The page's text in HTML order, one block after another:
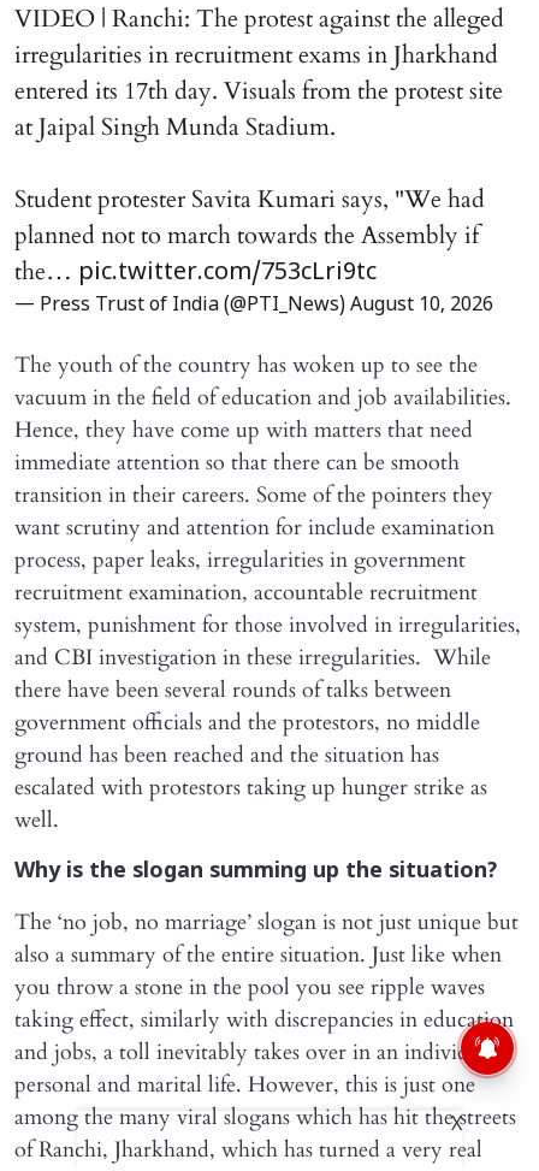
VIDEO | Ranchi: The protest against the alleged
irregularities in recruitment exams in Jharkhand
entered its 17th day. Visuals from the protest site
at Jaipal Singh Munda Stadium.
Student protester Savita Kumari says, "We had
planned not to march towards the Assembly if
the… pic.twitter.com/753cLri9tc
— Press Trust of India (@PTI_News) August 10, 2026
The youth of the country has woken up to see the
vacuum in the field of education and job availabilities.
Hence, they have come up with matters that need
immediate attention so that there can be smooth
transition in their careers. Some of the pointers they
want scrutiny and attention for include examination
process, paper leaks, irregularities in government
recruitment examination, accountable recruitment
system, punishment for those involved in irregularities,
and CBI investigation in these irregularities. While
there have been several rounds of talks between
government officials and the protestors, no middle
ground has been reached and the situation has
escalated with protestors taking up hunger strike as
well.
Why is the slogan summing up the situation?
The ‘no job, no marriage’ slogan is not just unique but
also a summary of the entire situation. Just like when
you throw a stone in the pool you see ripple waves
taking effect, similarly with discrepancies in education
and jobs, a toll inevitably takes over in an individual’s
personal and marital life. However, this is just one
among the many viral slogans which has hit the streets
of Ranchi, Jharkhand, which has turned a very real
X